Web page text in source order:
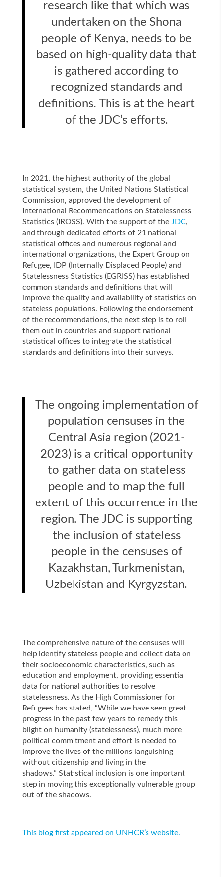
research like that which was
undertaken on the Shona
people of Kenya, needs to be
based on high-quality data that
is gathered according to
recognized standards and
definitions. This is at the heart
of the JDC’s efforts.
In 2021, the highest authority of the global
statistical system, the United Nations Statistical
Commission, approved the development of
International Recommendations on Statelessness
Statistics (IROSS). With the support of the JDC,
and through dedicated efforts of 21 national
statistical offices and numerous regional and
international organizations, the Expert Group on
Refugee, IDP (Internally Displaced People) and
Statelessness Statistics (EGRISS) has established
common standards and definitions that will
improve the quality and availability of statistics on
stateless populations. Following the endorsement
of the recommendations, the next step is to roll
them out in countries and support national
statistical offices to integrate the statistical
standards and definitions into their surveys.
The ongoing implementation of
population censuses in the
Central Asia region (2021-
2023) is a critical opportunity
to gather data on stateless
people and to map the full
extent of this occurrence in the
region. The JDC is supporting
the inclusion of stateless
people in the censuses of
Kazakhstan, Turkmenistan,
Uzbekistan and Kyrgyzstan.
The comprehensive nature of the censuses will
help identify stateless people and collect data on
their socioeconomic characteristics, such as
education and employment, providing essential
data for national authorities to resolve
statelessness. As the High Commissioner for
Refugees has stated, “While we have seen great
progress in the past few years to remedy this
blight on humanity (statelessness), much more
political commitment and effort is needed to
improve the lives of the millions languishing
without citizenship and living in the
shadows.” Statistical inclusion is one important
step in moving this exceptionally vulnerable group
out of the shadows.
This blog first appeared on UNHCR’s website.